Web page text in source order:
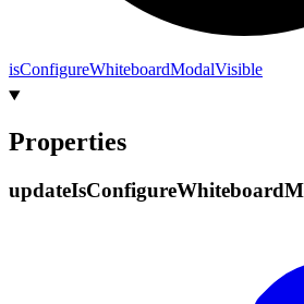
isConfigureWhiteboardModalVisible
Properties
updateIsConfigureWhiteboard